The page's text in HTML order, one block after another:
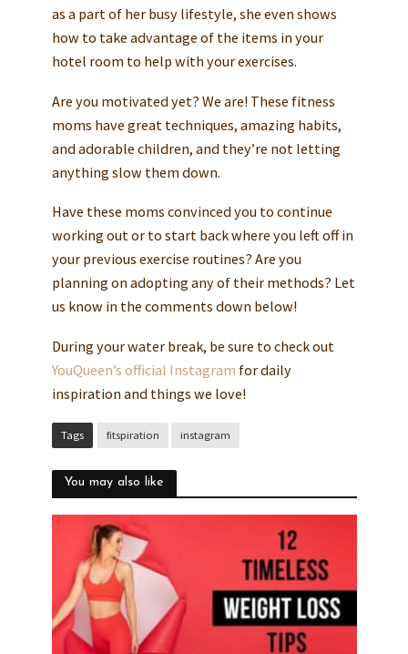
as a part of her busy lifestyle, she even shows
how to take advantage of the items in your
hotel room to help with your exercises.
Are you motivated yet? We are! These fitness
moms have great techniques, amazing habits,
and adorable children, and they’re not letting
anything slow them down.
Have these moms convinced you to continue
working out or to start back where you left off in
your previous exercise routines? Are you
planning on adopting any of their methods? Let
us know in the comments down below!
During your water break, be sure to check out
YouQueen’s official Instagram for daily
inspiration and things we love!
Tags fitspiration instagram
You may also like